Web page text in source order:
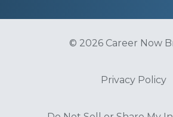
© 2026 Career Now
Privacy Policy